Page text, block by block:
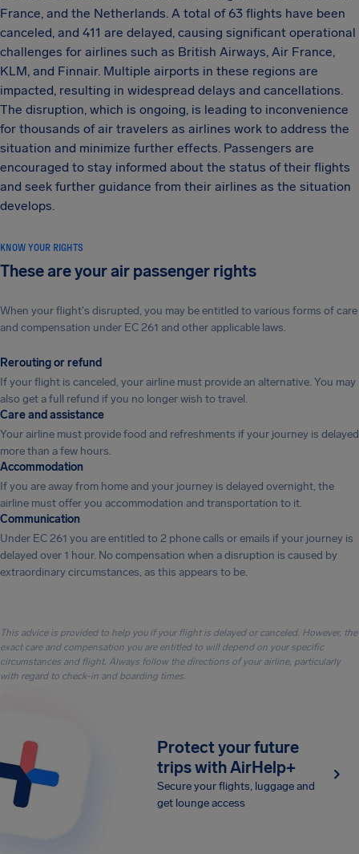
France, and the Netherlands. A total of 63 flights have been
canceled, and 411 are delayed, causing significant operational
challenges for airlines such as British Airways, Air France,
KLM, and Finnair. Multiple airports in these regions are
impacted, resulting in widespread delays and cancellations.
The disruption, which is ongoing, is leading to inconvenience
for thousands of air travelers as airlines work to address the
situation and minimize further effects. Passengers are
encouraged to stay informed about the status of their flights
and seek further guidance from their airlines as the situation
develops.
KNOW YOUR RIGHTS
These are your air passenger rights
When your flight's disrupted, you may be entitled to various forms of care
and compensation under EC 261 and other applicable laws.
Rerouting or refund
If your flight is canceled, your airline must provide an alternative. You may
also get a full refund if you no longer wish to travel.
Care and assistance
Your airline must provide food and refreshments if your journey is delayed
more than a few hours.
Accommodation
If you are away from home and your journey is delayed overnight, the
airline must offer you accommodation and transportation to it.
Communication
Under EC 261 you are entitled to 2 phone calls or emails if your journey is
delayed over 1 hour. No compensation when a disruption is caused by
extraordinary circumstances, as this appears to be.
This advice is provided to help you if your flight is delayed or canceled. However, the
exact care and compensation you are entitled to will depend on your specific
circumstances and flight. Always follow the directions of your airline, particularly
with regard to check-in and boarding times.
Protect your future
trips with AirHelp+
Secure your flights, luggage and
get lounge access